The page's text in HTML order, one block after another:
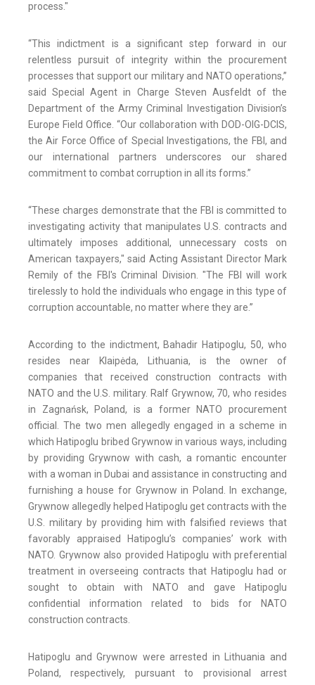
process."
“This indictment is a significant step forward in our
relentless pursuit of integrity within the procurement
processes that support our military and NATO operations,”
said Special Agent in Charge Steven Ausfeldt of the
Department of the Army Criminal Investigation Division’s
Europe Field Office. “Our collaboration with DOD-OIG-DCIS,
the Air Force Office of Special Investigations, the FBI, and
our international partners underscores our shared
commitment to combat corruption in all its forms.”
“These charges demonstrate that the FBI is committed to
investigating activity that manipulates U.S. contracts and
ultimately imposes additional, unnecessary costs on
American taxpayers," said Acting Assistant Director Mark
Remily of the FBI's Criminal Division. "The FBI will work
tirelessly to hold the individuals who engage in this type of
corruption accountable, no matter where they are.”
According to the indictment, Bahadir Hatipoglu, 50, who
resides near Klaipėda, Lithuania, is the owner of
companies that received construction contracts with
NATO and the U.S. military. Ralf Grywnow, 70, who resides
in Zagnańsk, Poland, is a former NATO procurement
official. The two men allegedly engaged in a scheme in
which Hatipoglu bribed Grywnow in various ways, including
by providing Grywnow with cash, a romantic encounter
with a woman in Dubai and assistance in constructing and
furnishing a house for Grywnow in Poland. In exchange,
Grywnow allegedly helped Hatipoglu get contracts with the
U.S. military by providing him with falsified reviews that
favorably appraised Hatipoglu’s companies’ work with
NATO. Grywnow also provided Hatipoglu with preferential
treatment in overseeing contracts that Hatipoglu had or
sought to obtain with NATO and gave Hatipoglu
confidential information related to bids for NATO
construction contracts.
Hatipoglu and Grywnow were arrested in Lithuania and
Poland, respectively, pursuant to provisional arrest